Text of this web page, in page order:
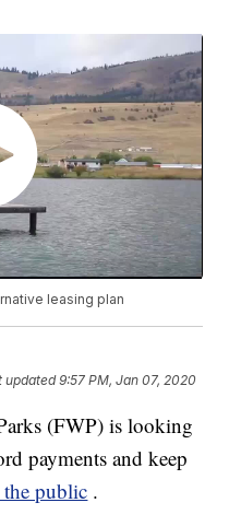
leasing plan
updated9:57 PM, Jan 07, 2020
(FWP) is looking
payments and keep
public .